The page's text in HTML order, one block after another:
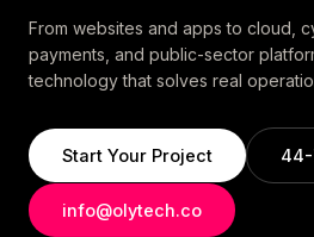
From websites and apps to cloud,
payments, and public-sector
technology that solves real
Start Your Project
info@olytech.co